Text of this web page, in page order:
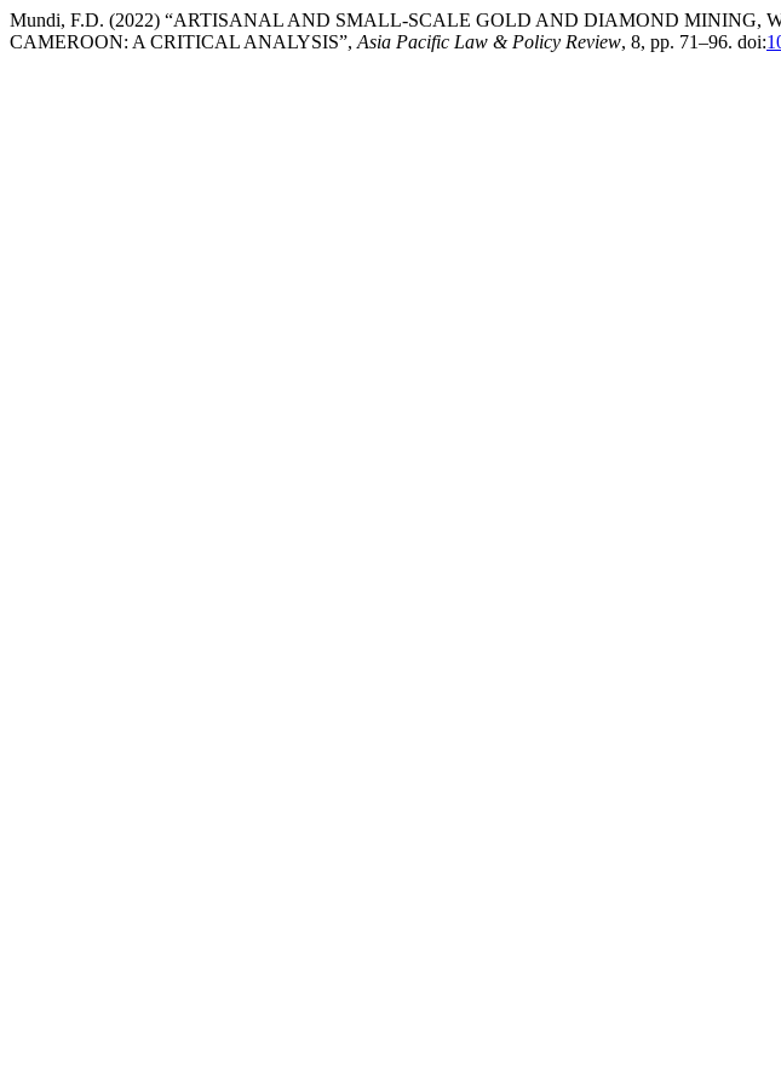
Mundi, F.D. (2022) “ARTISANAL AND SMALL-SCALE GOLD AND DIAMOND MINING,
CAMEROON: A CRITICAL ANALYSIS”, Asia Pacific Law & Policy Review, 8, pp. 71–96. doi: